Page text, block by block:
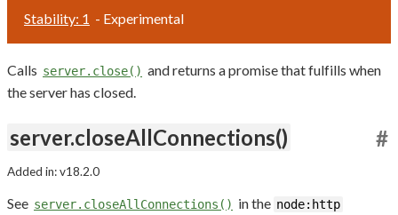
Stability: 1 - Experimental
Calls server.close() and returns a promise that fulfills when
the server has closed.
server.closeAllConnections() #
Added in: v18.2.0
See server.closeAllConnections() in the node:http